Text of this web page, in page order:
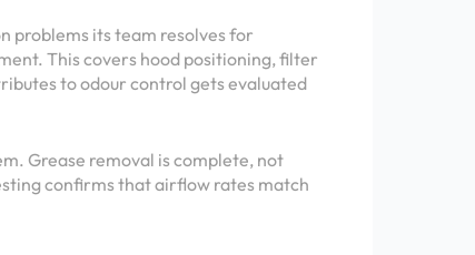
problems its team resolves for
This covers hood positioning, filter
to odour control gets evaluated
Grease removal is complete, not
confirms that airflow rates match